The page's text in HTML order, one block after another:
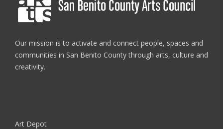
Our mission is to activate and connect people, spaces and
communities in San Benito County through arts, culture and
creativity.
Art Depot